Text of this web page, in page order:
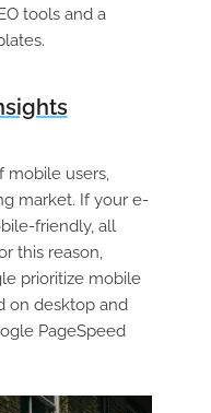
tools and a
mobile users,
market. If your e-
friendly, all
this reason,
prioritize mobile
on desktop and
PageSpeed